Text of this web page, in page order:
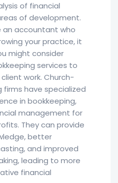
of financial
of development.
an accountant who
your practice, it
might consider
services to
work. Church-
have specialized
in bookkeeping,
management for
They can provide
better
and improved
leading to more
financial